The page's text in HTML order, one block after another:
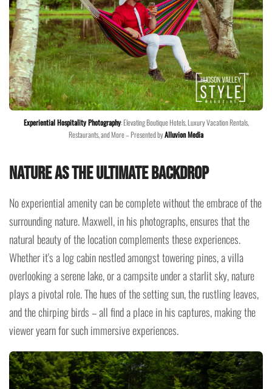
Experiential Hospitality Photography: Elevating Boutique Hotels, Luxury Vacation Rentals,
Restaurants, and More – Presented byAlluvion Media
Nature as the Ultimate Backdrop
No experiential amenity can be complete without the embrace of the
surrounding nature. Maxwell, in his photographs, ensures that the
natural beauty of the location complements these experiences.
Whether it's a log cabin nestled amongst towering pines, a villa
overlooking a serene lake, or a campsite under a starlit sky, nature
plays a pivotal role. The hues of the setting sun, the rustling leaves,
and the chirping birds – all find a place in his captures, making the
viewer yearn for such immersive experiences.